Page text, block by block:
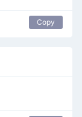
Copy